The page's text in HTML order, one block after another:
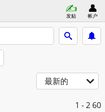
发贴 帐户
最新的
1 - 2 60